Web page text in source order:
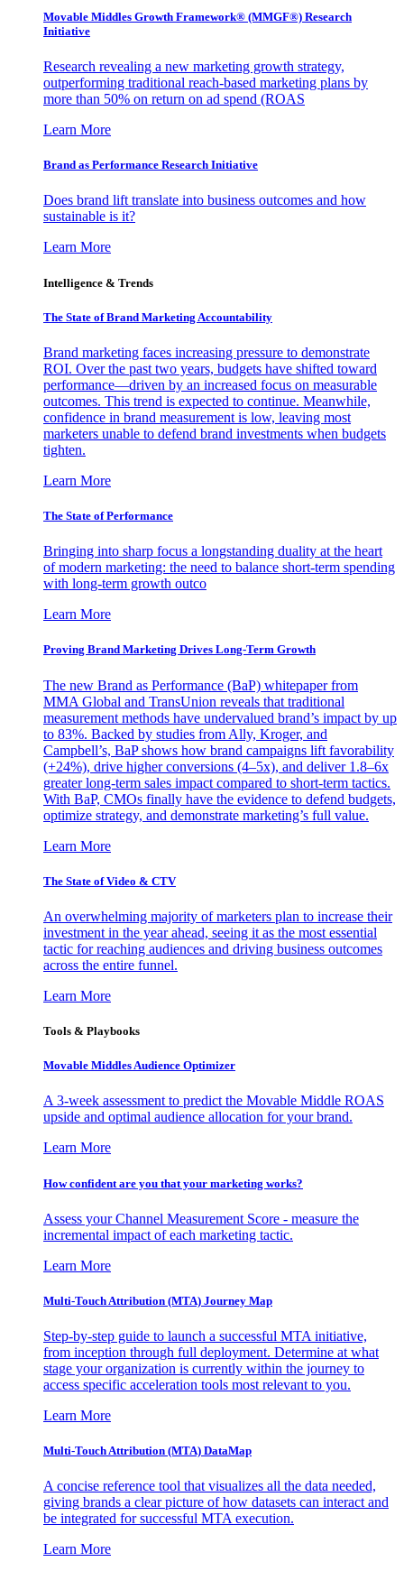
Movable Middles Growth Framework® (MMGF®) Research
Initiative
Research revealing a new marketing growth strategy,
outperforming traditional reach-based marketing plans by
more than 50% on return on ad spend (ROAS
Learn More
Brand as Performance Research Initiative
Does brand lift translate into business outcomes and how
sustainable is it?
Learn More
Intelligence & Trends
The State of Brand Marketing Accountability
Brand marketing faces increasing pressure to demonstrate
ROI. Over the past two years, budgets have shifted toward
performance—driven by an increased focus on measurable
outcomes. This trend is expected to continue. Meanwhile,
confidence in brand measurement is low, leaving most
marketers unable to defend brand investments when budgets
tighten.
Learn More
The State of Performance
Bringing into sharp focus a longstanding duality at the heart
of modern marketing: the need to balance short-term spending
with long-term growth outco
Learn More
Proving Brand Marketing Drives Long-Term Growth
The new Brand as Performance (BaP) whitepaper from
MMA Global and TransUnion reveals that traditional
measurement methods have undervalued brand’s impact by up
to 83%. Backed by studies from Ally, Kroger, and
Campbell’s, BaP shows how brand campaigns lift favorability
(+24%), drive higher conversions (4–5x), and deliver 1.8–6x
greater long-term sales impact compared to short-term tactics.
With BaP, CMOs finally have the evidence to defend budgets,
optimize strategy, and demonstrate marketing’s full value.
Learn More
The State of Video & CTV
An overwhelming majority of marketers plan to increase their
investment in the year ahead, seeing it as the most essential
tactic for reaching audiences and driving business outcomes
across the entire funnel.
Learn More
Tools & Playbooks
Movable Middles Audience Optimizer
A 3-week assessment to predict the Movable Middle ROAS
upside and optimal audience allocation for your brand.
Learn More
How confident are you that your marketing works?
Assess your Channel Measurement Score - measure the
incremental impact of each marketing tactic.
Learn More
Multi-Touch Attribution (MTA) Journey Map
Step-by-step guide to launch a successful MTA initiative,
from inception through full deployment. Determine at what
stage your organization is currently within the journey to
access specific acceleration tools most relevant to you.
Learn More
Multi-Touch Attribution (MTA) DataMap
A concise reference tool that visualizes all the data needed,
giving brands a clear picture of how datasets can interact and
be integrated for successful MTA execution.
Learn More